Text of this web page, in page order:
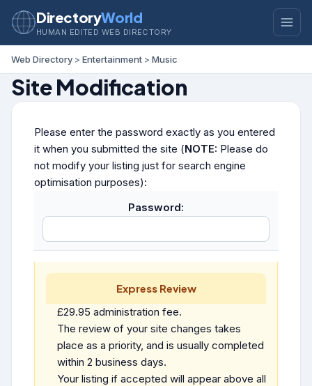
DirectoryWorld
HUMAN EDITED WEB DIRECTORY
Web Directory > Entertainment > Music
Site Modification
Please enter the password exactly as you entered
it when you submitted the site (NOTE: Please do
not modify your listing just for search engine
optimisation purposes):
Password:
Express Review
£29.95 administration fee.
The review of your site changes takes
place as a priority, and is usually completed
within 2 business days.
Your listing if accepted will appear above all